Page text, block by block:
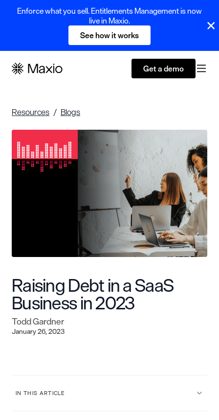
Enforce what you sell. Entitlements Management is now
live in Maxio.
See how it works
Get a demo
Resources Blogs
Raising Debt in a SaaS
Business in 2023
Todd Gardner
January 26, 2023
IN THIS ARTICLE